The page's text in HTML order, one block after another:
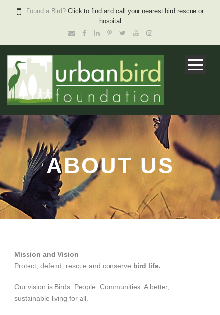
Found a Bird? Click to find and call your nearest bird rescue or
hospital
ABOUT US
Mission and Vision
Protect, defend, rescue and conserve bird life.
Our vision is Birds. People. Communities. A better,
sustainable living for all.